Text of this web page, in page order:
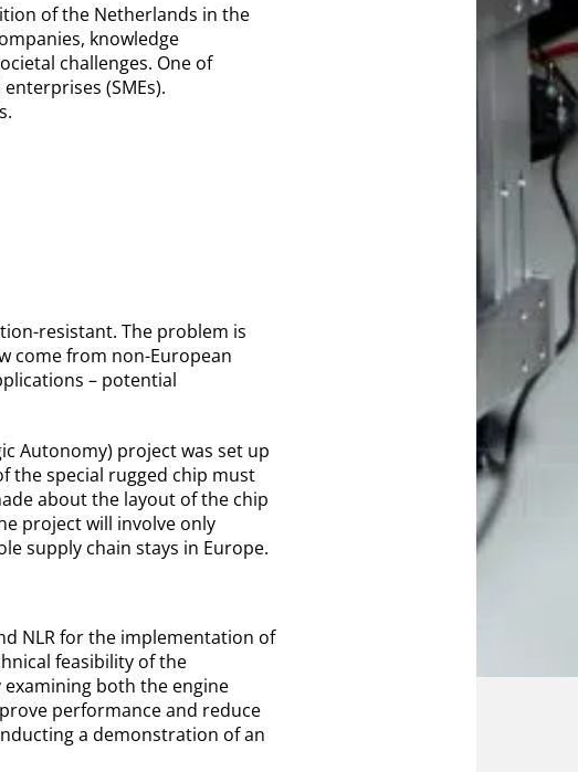
of the Netherlands in the
knowledge
challenges. One of
(SMEs).
resistant. The problem is
come from non-European
– potential
Autonomy) project was set up
the special rugged chip must
about the layout of the chip
project will involve only
supply chain stays in Europe.
NLR for the implementation of
feasibility of the
both the engine
performance and reduce
a demonstration of an